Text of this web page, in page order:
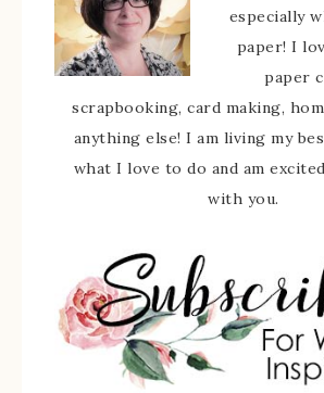
especially
paper! I
paper
scrapbooking, card making,
anything else! I am living my
what I love to do and am
with you.